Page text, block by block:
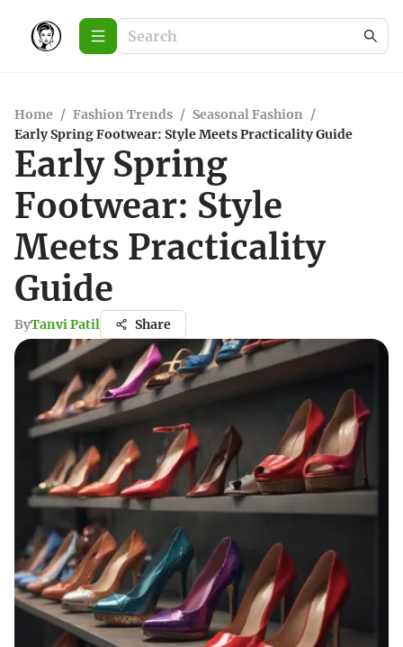
Home / Fashion Trends / Seasonal Fashion /
Early Spring Footwear: Style Meets Practicality Guide
Early Spring
Footwear: Style
Meets Practicality
Guide
ByTanvi Patil Share